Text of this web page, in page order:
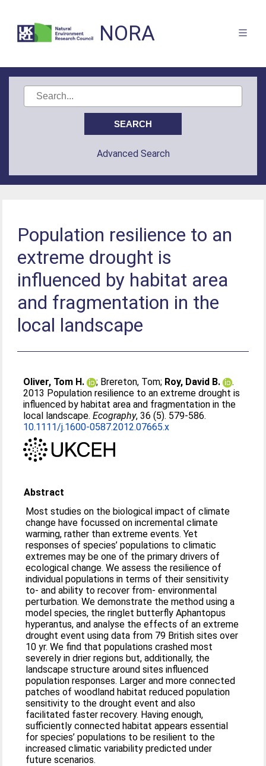
NORA
Advanced Search
Population resilience to an
extreme drought is
influenced by habitat area
and fragmentation in the
local landscape
Oliver, Tom H. ; Brereton, Tom; Roy, David B.
.
2013 Population resilience to an extreme drought is
influenced by habitat area and fragmentation in the
local landscape.Ecography, 36 (5). 579-586.
10.1111/j.1600-0587.2012.07665.x
Abstract
Most studies on the biological impact of climate
change have focussed on incremental climate
warming, rather than extreme events. Yet
responses of species’ populations to climatic
extremes may be one of the primary drivers of
ecological change. We assess the resilience of
individual populations in terms of their sensitivity
to- and ability to recover from- environmental
perturbation. We demonstrate the method using a
model species, the ringlet butterfly Aphantopus
hyperantus, and analyse the effects of an extreme
drought event using data from 79 British sites over
10 yr. We find that populations crashed most
severely in drier regions but, additionally, the
landscape structure around sites influenced
population responses. Larger and more connected
patches of woodland habitat reduced population
sensitivity to the drought event and also
facilitated faster recovery. Having enough,
sufficiently connected habitat appears essential
for species’ populations to be resilient to the
increased climatic variability predicted under
future scenarios.